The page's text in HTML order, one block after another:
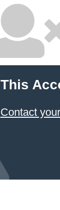
This
Contact